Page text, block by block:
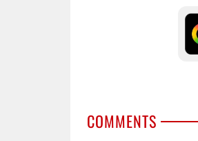
COMMENTS